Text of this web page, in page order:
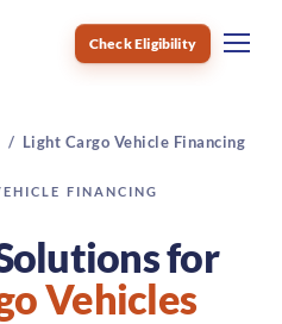
Check Eligibility Menu
Light Cargo Vehicle Financing
FINANCING
for
Vehicles